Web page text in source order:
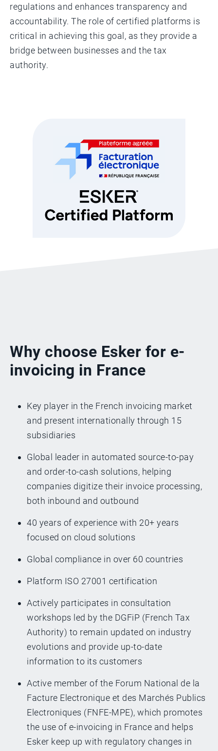
regulations and enhances transparency and
accountability. The role of certified platforms is
critical in achieving this goal, as they provide a
bridge between businesses and the tax
authority.
Why choose Esker for e-
invoicing in France
Key player in the French invoicing market
and present internationally through 15
subsidiaries
Global leader in automated source-to-pay
and order-to-cash solutions, helping
companies digitize their invoice processing,
both inbound and outbound
40 years of experience with 20+ years
focused on cloud solutions
Global compliance in over 60 countries
Platform ISO 27001 certification
Actively participates in consultation
workshops led by the DGFiP (French Tax
Authority) to remain updated on industry
evolutions and provide up-to-date
information to its customers
Active member of the Forum National de la
Facture Electronique et des Marchés Publics
Electroniques (FNFE-MPE), which promotes
the use of e-invoicing in France and helps
Esker keep up with regulatory changes in